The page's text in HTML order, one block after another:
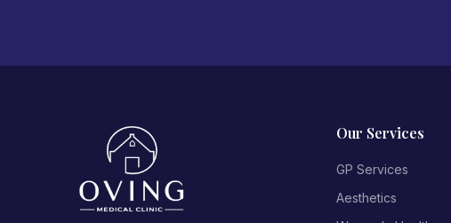
Our Services
GP Services
Aesthetics